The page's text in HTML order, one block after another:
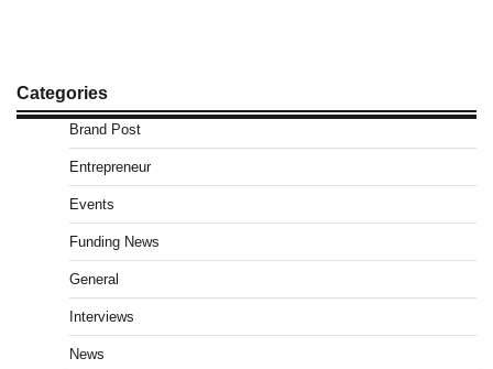
Categories
Brand Post
Entrepreneur
Events
Funding News
General
Interviews
News